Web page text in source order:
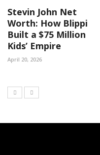
Stevin John Net
Worth: How Blippi
Built a $75 Million
Kids’ Empire
April 20, 2026